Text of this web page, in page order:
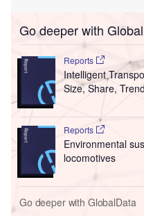
Go deeper with
Reports
Intelligent
Size, Share,
Reports
Environmental
locomotives
Go deeper with GlobalData